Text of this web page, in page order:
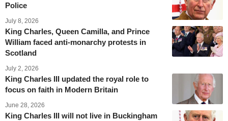
Police
July 8, 2026
King Charles, Queen Camilla, and Prince
William faced anti-monarchy protests in
Scotland
July 2, 2026
King Charles III updated the royal role to
focus on faith in Modern Britain
June 28, 2026
King Charles III will not live in Buckingham